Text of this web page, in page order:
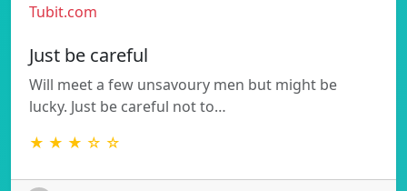
Tubit.com
Just be careful
Will meet a few unsavoury men but might be
lucky. Just be careful not to…
★ ★ ★ ☆ ☆